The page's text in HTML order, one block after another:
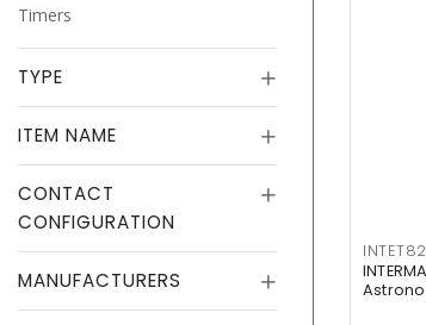
Timers
TYPE
ITEM NAME
CONTACT
CONFIGURATION
MANUFACTURERS